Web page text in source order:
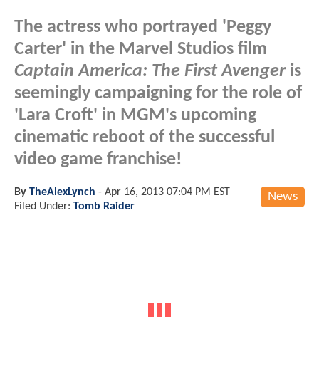
The actress who portrayed 'Peggy
Carter' in the Marvel Studios film
Captain America: The First Avengeris
seemingly campaigning for the role of
'Lara Croft' in MGM's upcoming
cinematic reboot of the successful
video game franchise!
News
By TheAlexLynch - Apr 16, 2013 07:04 PM EST
Filed Under: Tomb Raider